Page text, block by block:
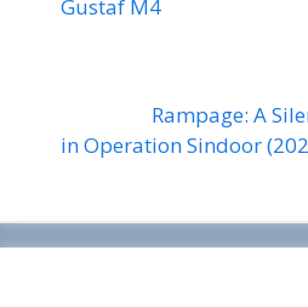
Gustaf M4
Rampage: A
in Operation Sindoor